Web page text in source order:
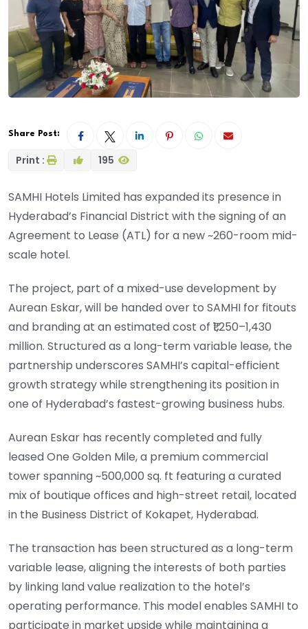
Share Post:
Print : 195
SAMHI Hotels Limited has expanded its presence in
Hyderabad’s Financial District with the signing of an
Agreement to Lease (ATL) for a new ~260-room mid-
scale hotel.
The project, part of a mixed-use development by
Aurean Eskar, will be handed over to SAMHI for fitouts
and branding at an estimated cost of ₹1,250–1,430
million. Structured as a long-term variable lease, the
partnership underscores SAMHI’s capital-efficient
growth strategy while strengthening its position in
one of Hyderabad’s fastest-growing business hubs.
Aurean Eskar has recently completed and fully
leased One Golden Mile, a premium commercial
tower spanning ~500,000 sq. ft featuring a curated
mix of boutique offices and high-street retail, located
in the Business District of Kokapet, Hyderabad.
The transaction has been structured as a long-term
variable lease, aligning the interests of both parties
by linking land value realization to the hotel’s
operating performance. This model enables SAMHI to
participate in market upside while maintaining a